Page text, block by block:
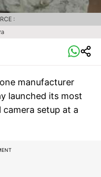
:
manufacturer
launched its most
setup at a